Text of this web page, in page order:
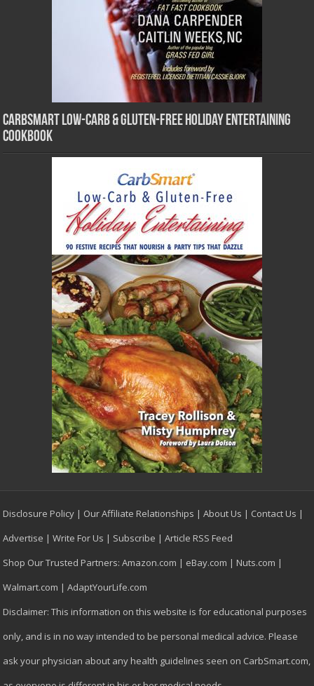
CarbSmart Low-Carb & Gluten-Free Holiday Entertaining
Cookbook
Disclosure Policy | Our Affiliate Relationships |About Us | Contact Us |
Advertise |Write For Us | Subscribe |Article RSS Feed
Shop Our Trusted Partners:Amazon.com | eBay.com | Nuts.com |
Walmart.com |AdaptYourLife.com
Disclaimer: This information on this website is for educational purposes
only, and is in no way intended to be personal medical advice. Please
ask your physician about any health guidelines seen on CarbSmart.com,